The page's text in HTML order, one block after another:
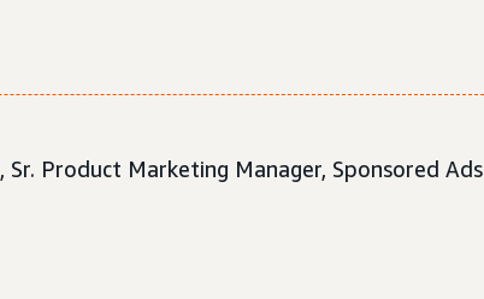
, Sr. Product Marketing Manager, Sponsored Ads